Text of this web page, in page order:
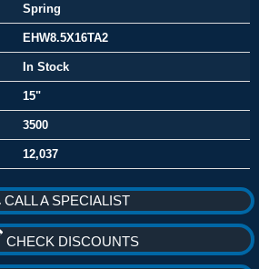
Spring
EHW8.5X16TA2
In Stock
15"
3500
12,037
CALL A SPECIALIST
CHECK DISCOUNTS